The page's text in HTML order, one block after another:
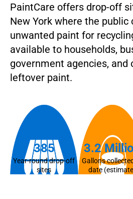
PaintCare offers drop-off
New York where the public
unwanted paint for
available to households,
government agencies, and
leftover paint.
385
Year-round drop-off
sites
3.2
Gallons
date